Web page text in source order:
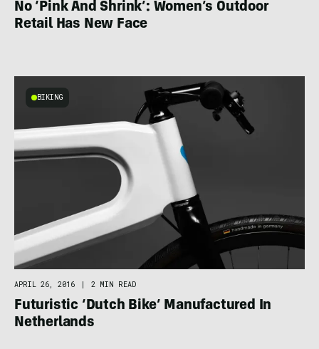
No ‘Pink And Shrink’: Women’s Outdoor
Retail Has New Face
BIKING
APRIL 26, 2016 2 MIN READ
Futuristic ‘Dutch Bike’ Manufactured In
Netherlands